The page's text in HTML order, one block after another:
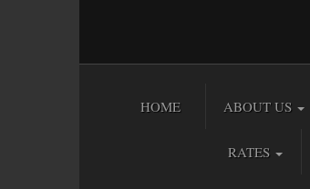
HOME ABOUT US
RATES